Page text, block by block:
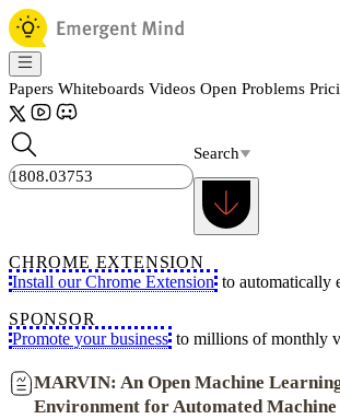
Papers Whiteboards Videos Open Problems
Search
CHROME EXTENSION
Install our Chrome Extension to automatically
SPONSOR
Promote your business to millions of monthly
MARVIN: An Open Machine
Environment for Automated